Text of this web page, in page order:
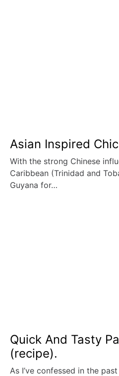
Asian Inspired
With the strong Chinese
Caribbean (Trinidad and
Guyana for…
Quick And Tasty
(recipe).
As I’ve confessed in the